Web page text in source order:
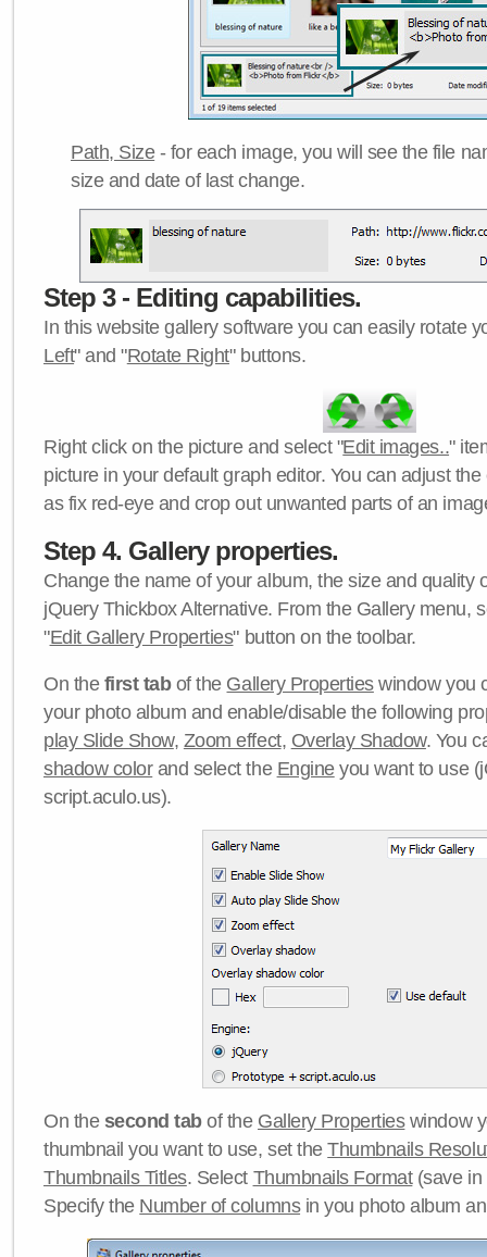
Path, Size- for each image, you will see the file
size and date of last change.
Step 3 - Editing capabilities.
In this website gallery software you can easily rotate
Left" and "Rotate Right" buttons.
Right click on the picture and select "Edit images.."
picture in your default graph editor. You can adjust
as fix red-eye and crop out unwanted parts of an
Step 4. Gallery properties.
Change the name of your album, the size and quality
jQuery Thickbox Alternative. From the Gallery menu,
"Edit Gallery Properties" button on the toolbar.
On the first tabof the Gallery Propertieswindow you
your photo album and enable/disable the following
play Slide Show, Zoom effect, Overlay Shadow. You
shadow colorand select the Engineyou want to use
script.aculo.us).
On the second tabof the Gallery Propertieswindow
thumbnail you want to use, set theThumbnails
Thumbnails Titles. Select Thumbnails Format(save in
Specify the Number of columnsin you photo album